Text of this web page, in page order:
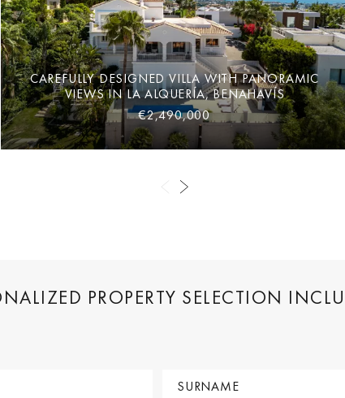
CAREFULLY DESIGNED VILLA WITH PANORAMIC
VIEWS IN LA ALQUERÍA, BENAHAVÍS
€2,490,000
PROPERTY SELECTION